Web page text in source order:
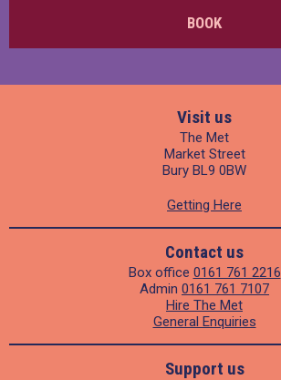
BOOK
Visit us
The Met
Market Street
Bury BL9 0BW
Getting Here
Contact us
Box office 0161 761 2216
Admin 0161 761 7107
Hire The Met
General Enquiries
Support us